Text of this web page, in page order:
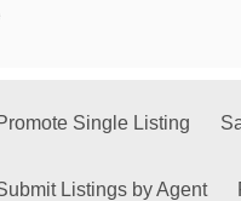
Single Listing
Listings by Agent